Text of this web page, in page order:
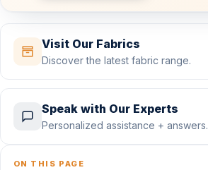
Visit Our Fabrics
Discover the latest fabric range.
Speak with Our Experts
Personalized assistance + answers.
ON THIS PAGE